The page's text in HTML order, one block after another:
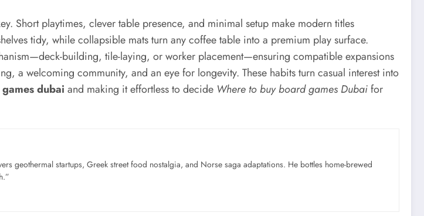
Short playtimes, clever table presence, and minimal setup make modern titles
tidy, while collapsible mats turn any coffee table into a premium play surface.
building, tile-laying, or worker placement—ensuring compatible expansions
a welcoming community, and an eye for longevity. These habits turn casual interest into
dubai and making it effortless to decide Where to buy board games Dubaifor
geothermal startups, Greek street food nostalgia, and Norse saga adaptations. He bottles home-brewed